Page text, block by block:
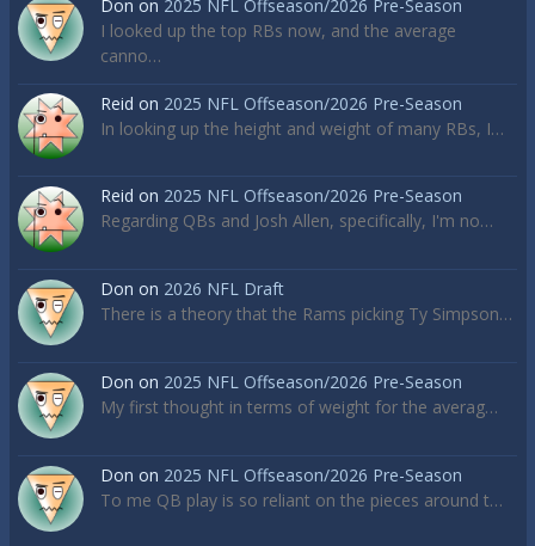
Don on 2025 NFL Offseason/2026 Pre-Season
I looked up the top RBs now, and the average
canno…
Reid on 2025 NFL Offseason/2026 Pre-Season
In looking up the height and weight of many RBs, I…
Reid on 2025 NFL Offseason/2026 Pre-Season
Regarding QBs and Josh Allen, specifically, I'm no…
Don on 2026 NFL Draft
There is a theory that the Rams picking Ty Simpson…
Don on 2025 NFL Offseason/2026 Pre-Season
My first thought in terms of weight for the averag…
Don on 2025 NFL Offseason/2026 Pre-Season
To me QB play is so reliant on the pieces around t…